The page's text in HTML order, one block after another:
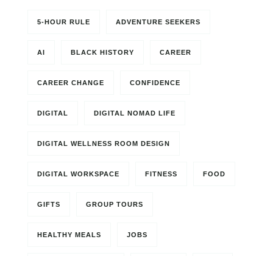
5-HOUR RULE ADVENTURE SEEKERS
AI BLACK HISTORY CAREER
CAREER CHANGE CONFIDENCE
DIGITAL DIGITAL NOMAD LIFE
DIGITAL WELLNESS ROOM DESIGN
DIGITAL WORKSPACE FITNESS FOOD
GIFTS GROUP TOURS
HEALTHY MEALS JOBS